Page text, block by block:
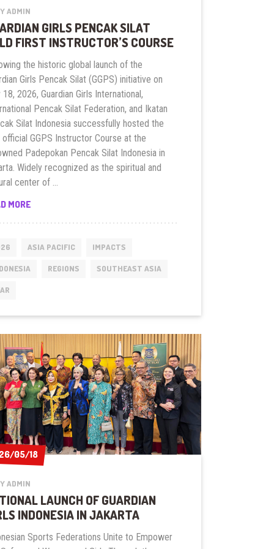
ADMIN
GIRLS PENCAK SILAT
FIRST INSTRUCTOR’S COURSE
the historic global launch of the
Girls Pencak Silat (GGPS) initiative on
18, 2026, Guardian Girls International,
Pencak Silat Federation, and Ikatan
Silat Indonesia successfully hosted the
GGPS Instructor Course at the
Padepokan Pencak Silat Indonesia in
Widely recognized as the spiritual and
center of …
MOREGUARDIAN
SILAT
FIRST
ASIA PACIFIC IMPACTS
REGIONS SOUTHEAST ASIA
05/18
05/18
ADMIN
LAUNCH OF GUARDIAN
INDONESIA IN JAKARTA
Sports Federations Unite to Empower